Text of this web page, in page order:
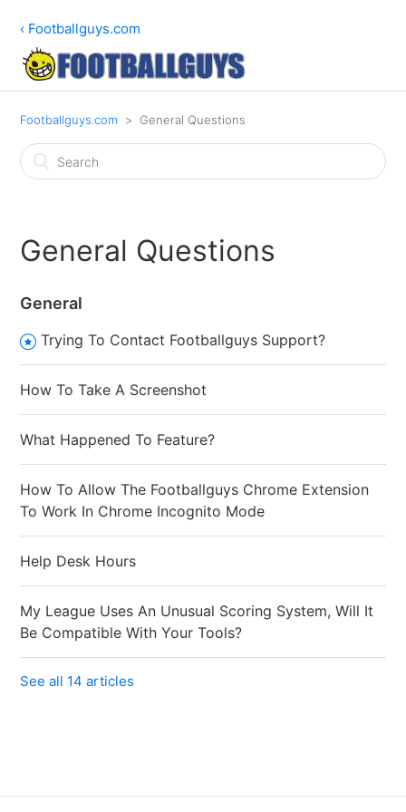
‹ Footballguys.com
Footballguys.com General Questions
General Questions
General
Trying To Contact Footballguys Support?
How To Take A Screenshot
What Happened To Feature?
How To Allow The Footballguys Chrome Extension
To Work In Chrome Incognito Mode
Help Desk Hours
My League Uses An Unusual Scoring System, Will It
Be Compatible With Your Tools?
See all 14 articles